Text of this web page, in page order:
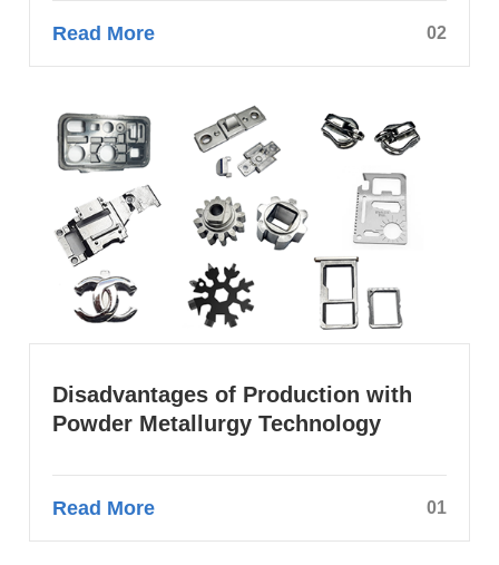
Read More 02
Disadvantages of Production with
Powder Metallurgy Technology
Read More 01